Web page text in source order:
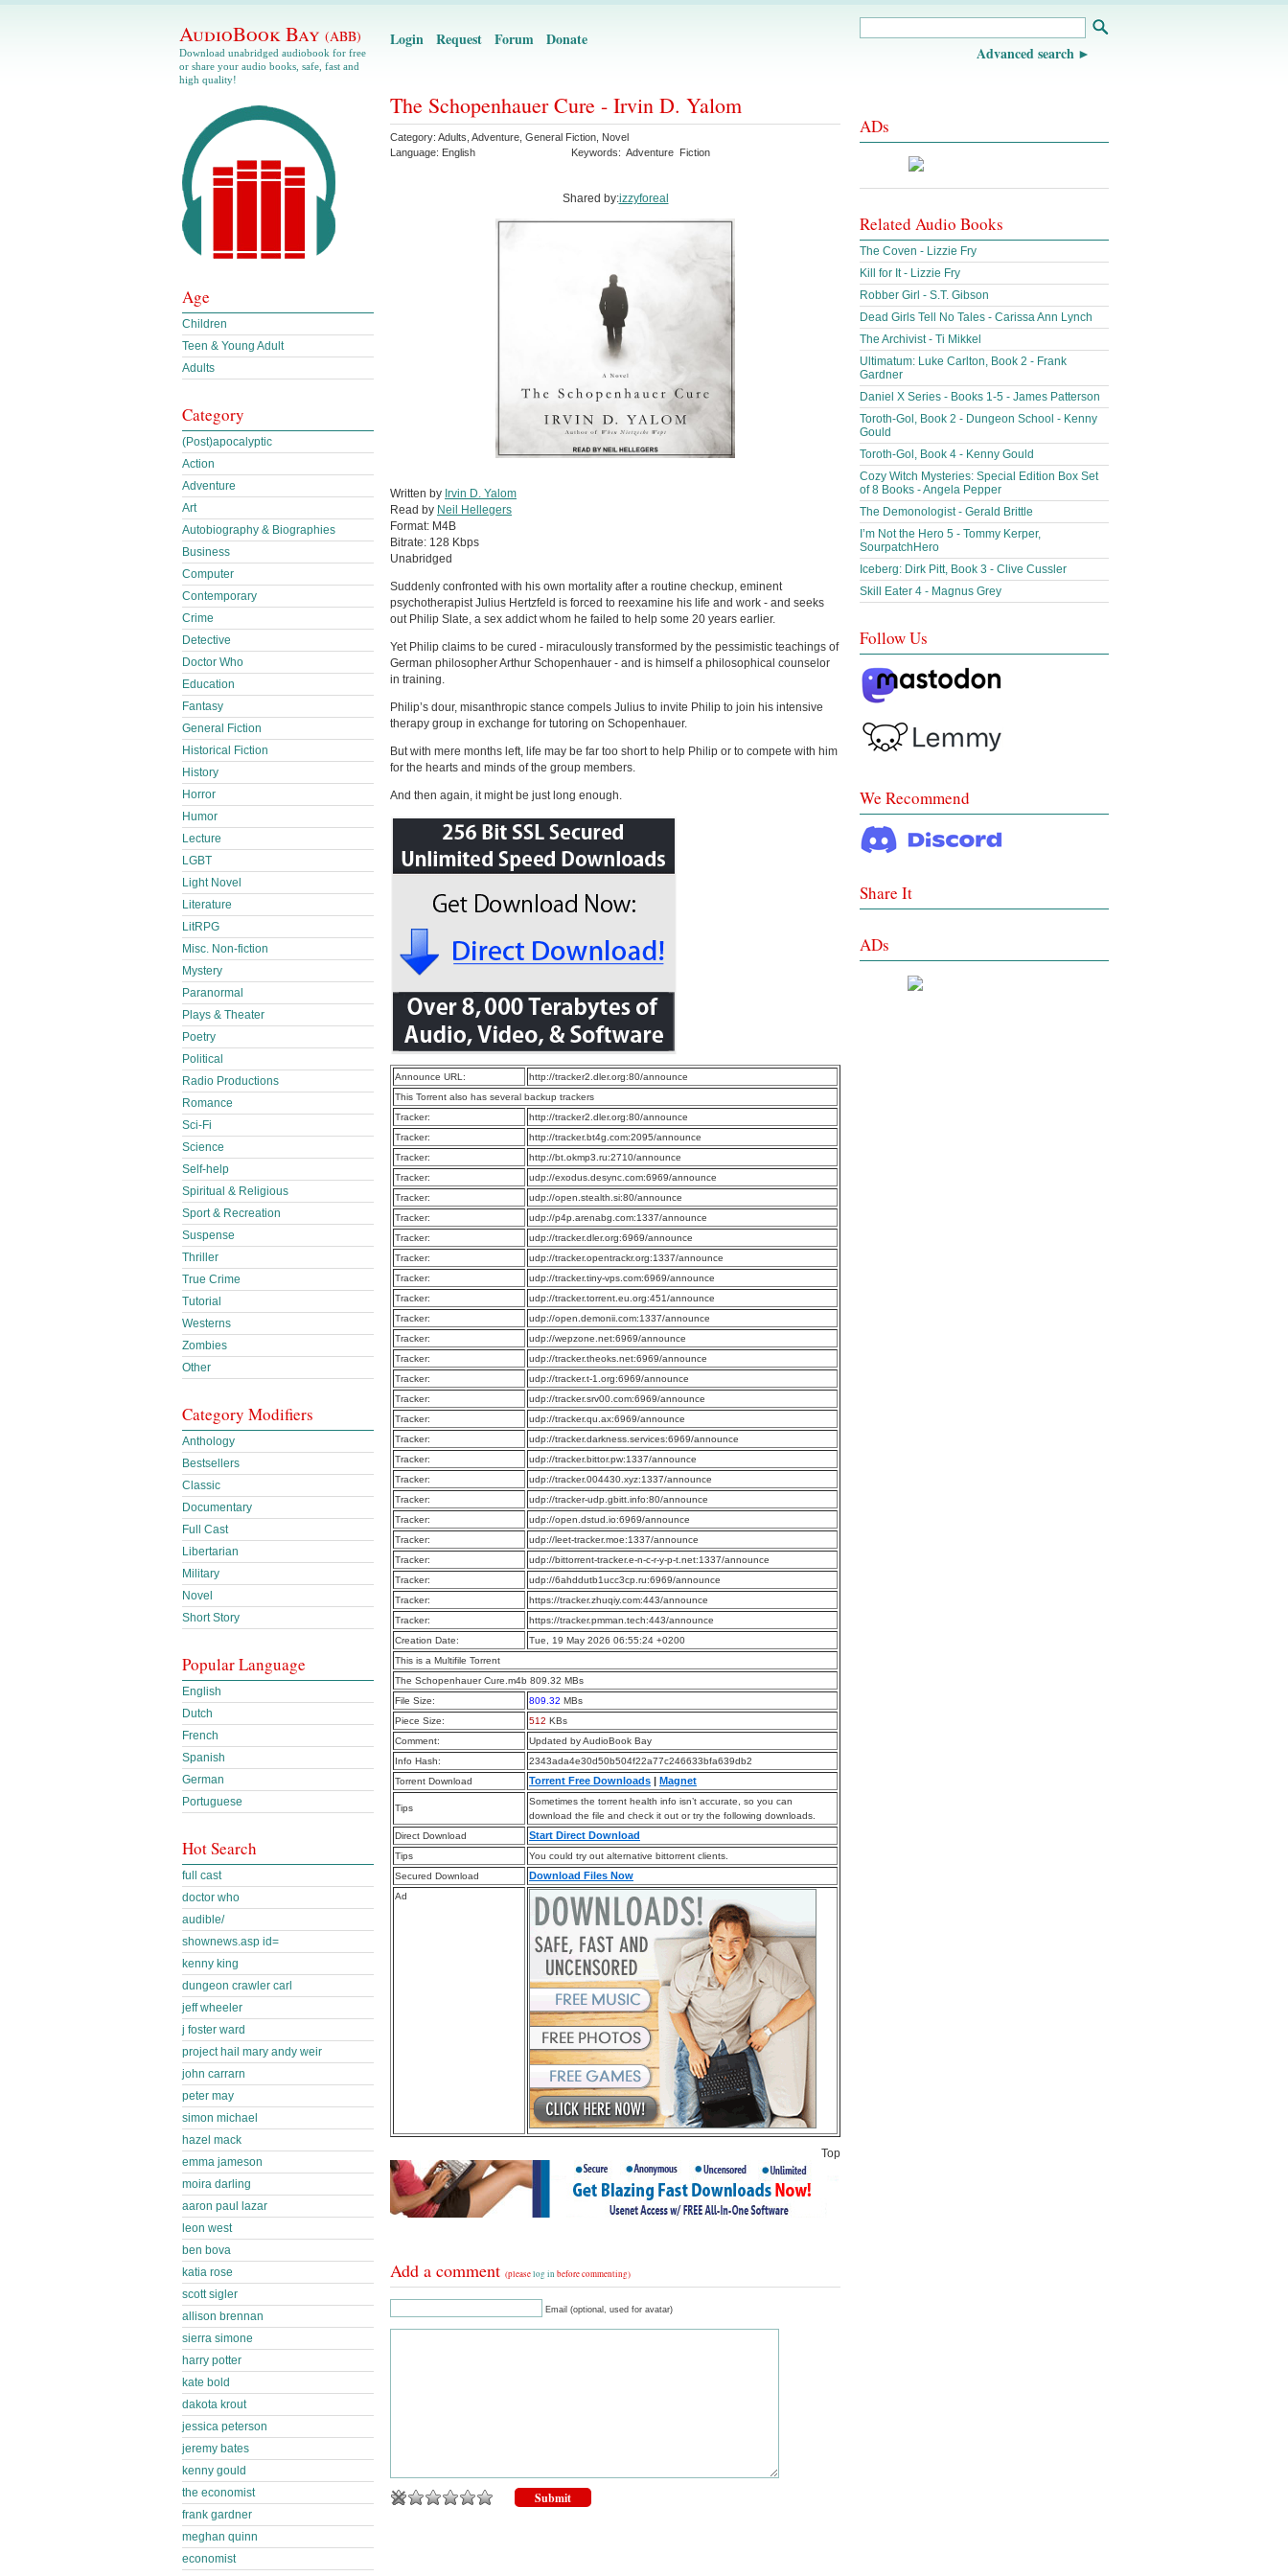
AudioBook Bay (ABB)
Download unabridged audiobook for free
or share your audio books, safe, fast and
high quality!
Login Request Forum Donate
Advanced search
The Schopenhauer Cure - Irvin D. Yalom
Category: Adults Adventure General Fiction Novel
Language: English Keywords: Adventure Fiction
Shared by:izzyforeal
Written by Irvin D. Yalom
Read by Neil Hellegers
Format: M4B
Bitrate: 128 Kbps
Unabridged
Suddenly confronted with his own mortality after a routine checkup, eminent
psychotherapist Julius Hertzfeld is forced to reexamine his life and work - and seeks
out Philip Slate, a sex addict whom he failed to help some 20 years earlier.
Yet Philip claims to be cured - miraculously transformed by the pessimistic teachings of
German philosopher Arthur Schopenhauer - and is himself a philosophical counselor
in training.
Philip’s dour, misanthropic stance compels Julius to invite Philip to join his intensive
therapy group in exchange for tutoring on Schopenhauer.
But with mere months left, life may be far too short to help Philip or to compete with him
for the hearts and minds of the group members.
And then again, it might be just long enough.
Announce URL:
http://tracker2.dler.org:80/announce
This Torrent also has several backup trackers
Tracker:
http://tracker2.dler.org:80/announce
Tracker:
http://tracker.bt4g.com:2095/announce
Tracker:
http://bt.okmp3.ru:2710/announce
Tracker:
udp://exodus.desync.com:6969/announce
Tracker:
udp://open.stealth.si:80/announce
Tracker:
udp://p4p.arenabg.com:1337/announce
Tracker:
udp://tracker.dler.org:6969/announce
Tracker:
udp://tracker.opentrackr.org:1337/announce
Tracker:
udp://tracker.tiny-vps.com:6969/announce
Tracker:
udp://tracker.torrent.eu.org:451/announce
Tracker:
udp://open.demonii.com:1337/announce
Tracker:
udp://wepzone.net:6969/announce
Tracker:
udp://tracker.theoks.net:6969/announce
Tracker:
udp://tracker.t-1.org:6969/announce
Tracker:
udp://tracker.srv00.com:6969/announce
Tracker:
udp://tracker.qu.ax:6969/announce
Tracker:
udp://tracker.darkness.services:6969/announce
Tracker:
udp://tracker.bittor.pw:1337/announce
Tracker:
udp://tracker.004430.xyz:1337/announce
Tracker:
udp://tracker-udp.gbitt.info:80/announce
Tracker:
udp://open.dstud.io:6969/announce
Tracker:
udp://leet-tracker.moe:1337/announce
Tracker:
udp://bittorrent-tracker.e-n-c-r-y-p-t.net:1337/announce
Tracker:
udp://6ahddutb1ucc3cp.ru:6969/announce
Tracker:
https://tracker.zhuqiy.com:443/announce
Tracker:
https://tracker.pmman.tech:443/announce
Creation Date:
Tue, 19 May 2026 06:55:24 +0200
This is a Multifile Torrent
The Schopenhauer Cure.m4b 809.32 MBs
File Size:
809.32 MBs
Piece Size:
512 KBs
Comment:
Updated by AudioBook Bay
Info Hash:
2343ada4e30d50b504f22a77c246633bfa639db2
Torrent Download
Torrent Free Downloads | Magnet
Tips
Sometimes the torrent health info isn’t accurate, so you can
download the file and check it out or try the following downloads.
Direct Download
Start Direct Download
Tips
You could try out alternative bittorrent clients.
Secured Download
Download Files Now
Ad
Top
Add a comment (pleaselog in before commenting)
Email (optional, used for avatar)
Age
Children
Teen & Young Adult
Adults
Category
(Post)apocalyptic
Action
Adventure
Art
Autobiography & Biographies
Business
Computer
Contemporary
Crime
Detective
Doctor Who
Education
Fantasy
General Fiction
Historical Fiction
History
Horror
Humor
Lecture
LGBT
Light Novel
Literature
LitRPG
Misc. Non-fiction
Mystery
Paranormal
Plays & Theater
Poetry
Political
Radio Productions
Romance
Sci-Fi
Science
Self-help
Spiritual & Religious
Sport & Recreation
Suspense
Thriller
True Crime
Tutorial
Westerns
Zombies
Other
Category Modifiers
Anthology
Bestsellers
Classic
Documentary
Full Cast
Libertarian
Military
Novel
Short Story
Popular Language
English
Dutch
French
Spanish
German
Portuguese
Hot Search
full cast
doctor who
audible/
shownews.asp id=
kenny king
dungeon crawler carl
jeff wheeler
j foster ward
project hail mary andy weir
john carrarn
peter may
simon michael
hazel mack
emma jameson
moira darling
aaron paul lazar
leon west
ben bova
katia rose
scott sigler
allison brennan
sierra simone
harry potter
kate bold
dakota krout
jessica peterson
jeremy bates
kenny gould
the economist
frank gardner
meghan quinn
economist
ADs
Related Audio Books
The Coven - Lizzie Fry
Kill for It - Lizzie Fry
Robber Girl - S.T. Gibson
Dead Girls Tell No Tales - Carissa Ann Lynch
The Archivist - Ti Mikkel
Ultimatum: Luke Carlton, Book 2 - Frank
Gardner
Daniel X Series - Books 1-5 - James Patterson
Toroth-Gol, Book 2 - Dungeon School - Kenny
Gould
Toroth-Gol, Book 4 - Kenny Gould
Cozy Witch Mysteries: Special Edition Box Set
of 8 Books - Angela Pepper
The Demonologist - Gerald Brittle
I’m Not the Hero 5 - Tommy Kerper,
SourpatchHero
Iceberg: Dirk Pitt, Book 3 - Clive Cussler
Skill Eater 4 - Magnus Grey
Follow Us
We Recommend
Share It
ADs